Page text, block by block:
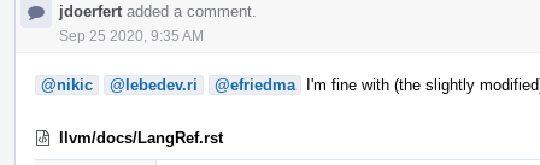
jdoerfert added a comment.
Sep 25 2020, 9:35 AM
@nikic @lebedev.ri @efriedma I'm fine with (the slightly
llvm/docs/LangRef.rst